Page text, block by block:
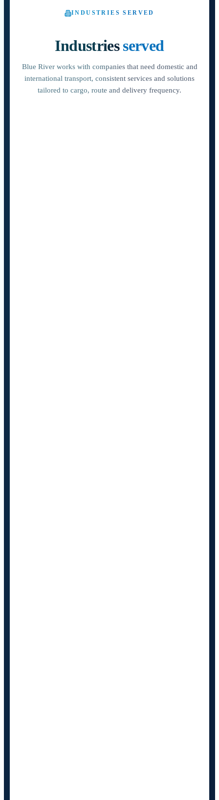
INDUSTRIES SERVED
Industries served
Blue River works with companies that need domestic and
international transport, consistent services and solutions
tailored to cargo, route and delivery frequency.